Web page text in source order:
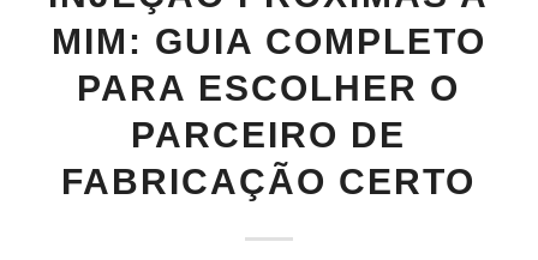
MIM: GUIA COMPLETO
PARA ESCOLHER O
PARCEIRO DE
FABRICAÇÃO CERTO